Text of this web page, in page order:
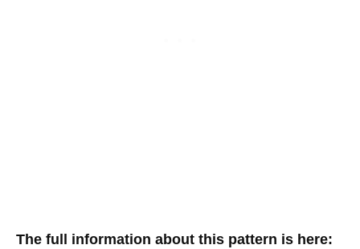
The full information about this pattern is here: